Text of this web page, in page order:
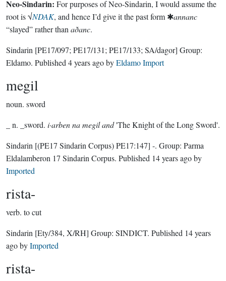
Neo-Sindarin: For purposes of Neo-Sindarin, I would assume the
root is √NDAK, and hence I’d give it the past form ✱annanc
“slayed” rather than aðanc.
Sindarin [PE17/097; PE17/131; PE17/133; SA/dagor] Group:
Eldamo. Published 4 years agobyEldamo Import
megil
noun. sword
_ n. _sword. i·arben na megil and'The Knight of the Long Sword'.
Sindarin [(PE17 Sindarin Corpus) PE17:147] -. Group: Parma
Eldalamberon 17 Sindarin Corpus. Published 14 years agoby
Imported
rista-
verb. to cut
Sindarin [Ety/384, X/RH] Group: SINDICT. Published 14 years
agobyImported
rista-